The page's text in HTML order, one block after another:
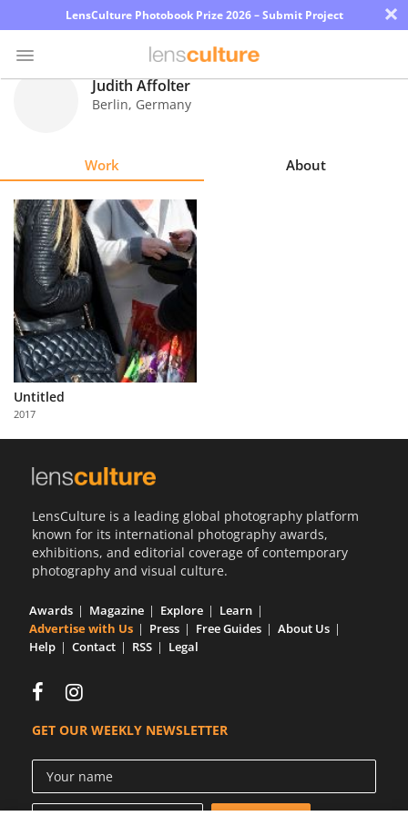
LensCulture Photobook Prize 2026 – Submit Project ×
Explore
Learn
About
Us
Partner
with
Us
Judith Affolter
Berlin, Germany
Work About
Untitled
2017
LensCulture is a leading global photography platform
known for its international photography awards,
exhibitions, and editorial coverage of contemporary
photography and visual culture.
Awards Magazine Explore
Learn
Advertise with Us
Press Free Guides
About Us
Help
Contact RSS Legal
GET OUR WEEKLY NEWSLETTER